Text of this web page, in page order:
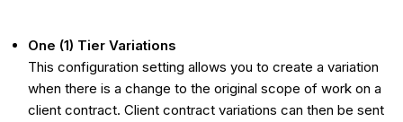
One (1) Tier Variations
This configuration setting allows you to create a variation
when there is a change to the original scope of work on a
client contract. Client contract variations can then be sent